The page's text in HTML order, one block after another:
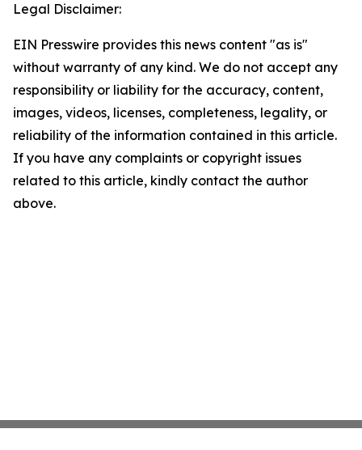
Legal Disclaimer:
EIN Presswire provides this news content "as is"
without warranty of any kind. We do not accept any
responsibility or liability for the accuracy, content,
images, videos, licenses, completeness, legality, or
reliability of the information contained in this article.
If you have any complaints or copyright issues
related to this article, kindly contact the author
above.